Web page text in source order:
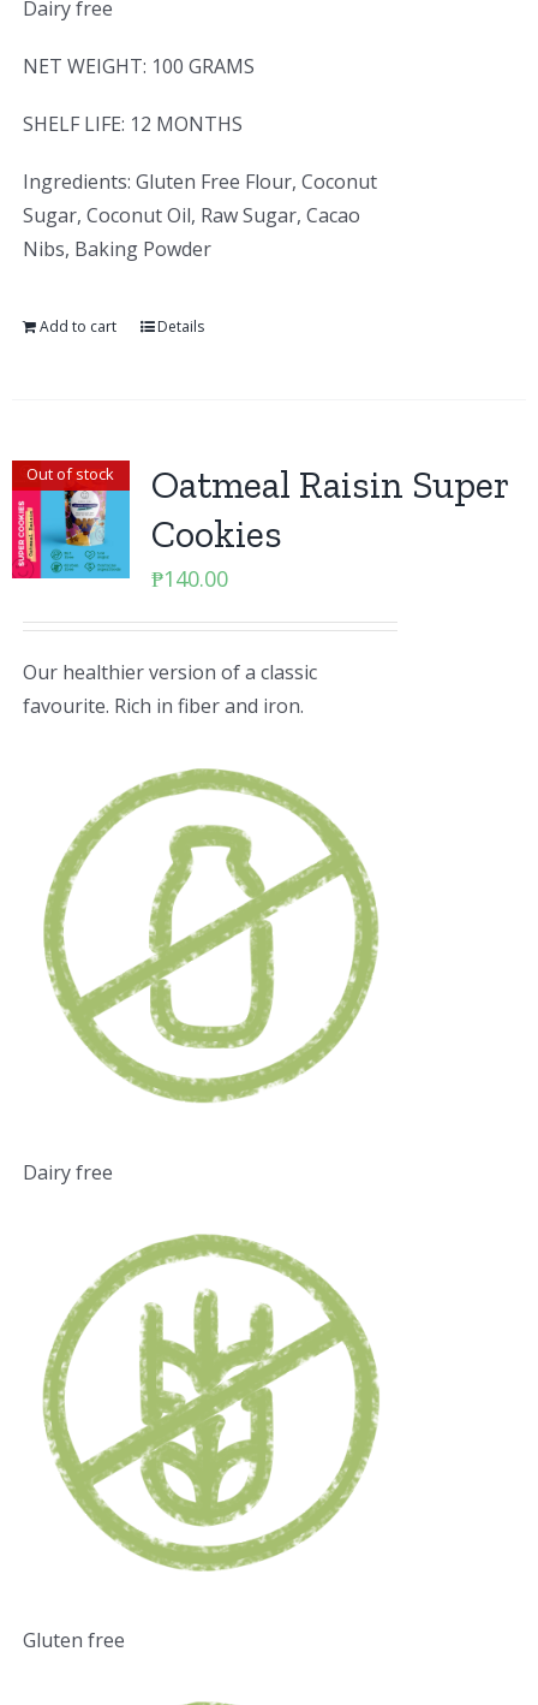
Dairy free
NET WEIGHT: 100 GRAMS
SHELF LIFE: 12 MONTHS
Ingredients: Gluten Free Flour, Coconut
Sugar, Coconut Oil, Raw Sugar, Cacao
Nibs, Baking Powder
Add to cart Details
Out of stock
Oatmeal Raisin Super
Cookies
₱140.00
Our healthier version of a classic
favourite. Rich in fiber and iron.
Dairy free
Gluten free